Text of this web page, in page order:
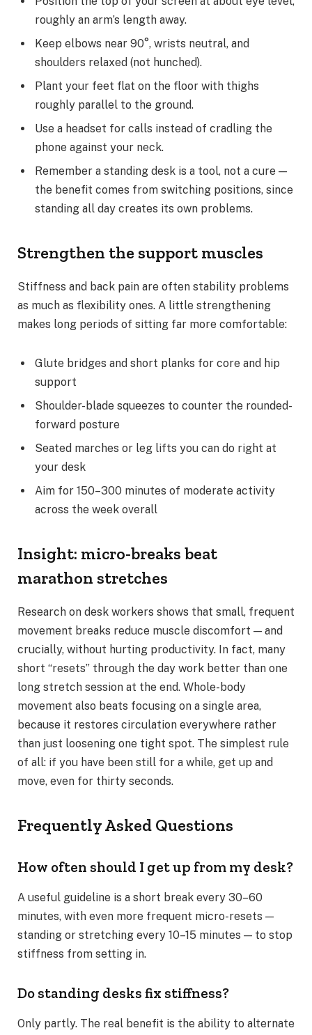
roughly an arm’s length away.
Keep elbows near 90°, wrists neutral, and
shoulders relaxed (not hunched).
Plant your feet flat on the floor with thighs
roughly parallel to the ground.
Use a headset for calls instead of cradling the
phone against your neck.
Remember a standing desk is a tool, not a cure —
the benefit comes from switching positions, since
standing all day creates its own problems.
Strengthen the support muscles
Stiffness and back pain are often stability problems
as much as flexibility ones. A little strengthening
makes long periods of sitting far more comfortable:
Glute bridges and short planks for core and hip
support
Shoulder-blade squeezes to counter the rounded-
forward posture
Seated marches or leg lifts you can do right at
your desk
Aim for 150–300 minutes of moderate activity
across the week overall
Insight: micro-breaks beat
marathon stretches
Research on desk workers shows that small, frequent
movement breaks reduce muscle discomfort — and
crucially, without hurting productivity. In fact, many
short “resets” through the day work better than one
long stretch session at the end. Whole-body
movement also beats focusing on a single area,
because it restores circulation everywhere rather
than just loosening one tight spot. The simplest rule
of all: if you have been still for a while, get up and
move, even for thirty seconds.
Frequently Asked Questions
How often should I get up from my desk?
A useful guideline is a short break every 30–60
minutes, with even more frequent micro-resets —
standing or stretching every 10–15 minutes — to stop
stiffness from setting in.
Do standing desks fix stiffness?
Only partly. The real benefit is the ability to alternate